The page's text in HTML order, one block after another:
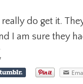
really do get it.
I am sure they